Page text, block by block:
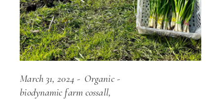
March 31, 2024
Organic
biodynamic farm cossall